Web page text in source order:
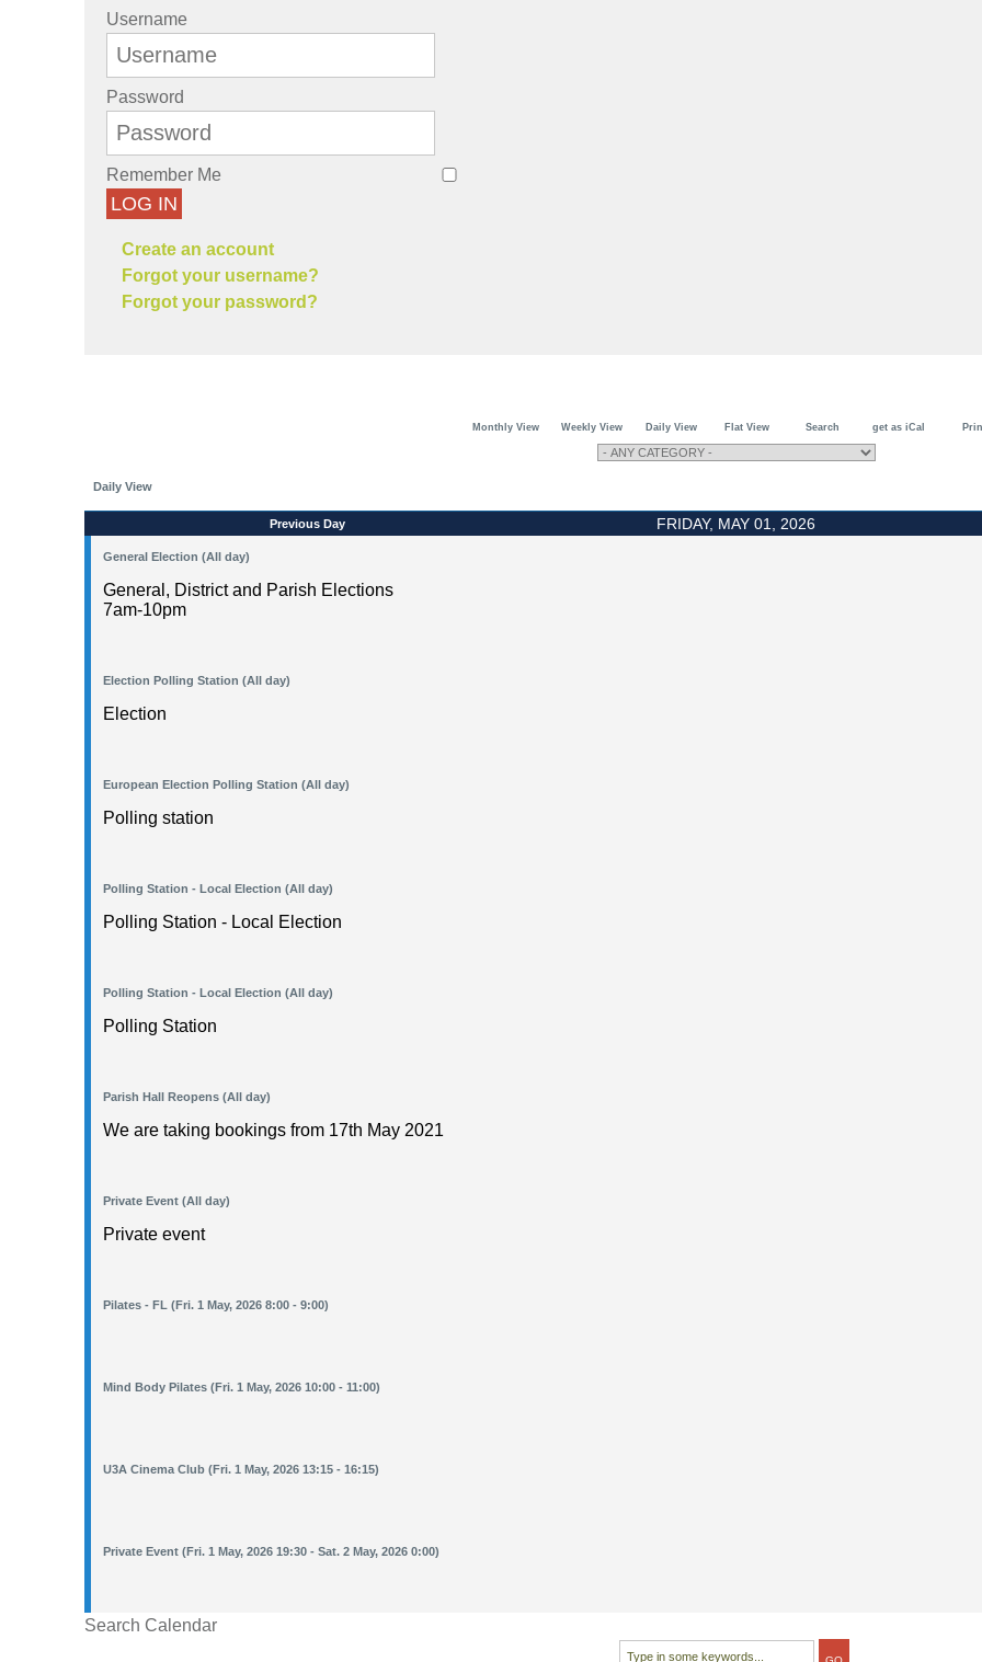
Username
Password
Remember Me
LOG IN
Create an account
Forgot your username?
Forgot your password?
Monthly View Weekly View Daily View Flat View Search get as iCal
Daily View
Previous Day FRIDAY, MAY 01, 2026
General Election (All day)
General, District and Parish Elections
7am-10pm
Election Polling Station (All day)
Election
European Election Polling Station (All day)
Polling station
Polling Station - Local Election (All day)
Polling Station - Local Election
Polling Station - Local Election (All day)
Polling Station
Parish Hall Reopens (All day)
We are taking bookings from 17th May 2021
Private Event (All day)
Private event
Pilates - FL (Fri. 1 May, 2026 8:00 - 9:00)
Mind Body Pilates (Fri. 1 May, 2026 10:00 - 11:00)
U3A Cinema Club (Fri. 1 May, 2026 13:15 - 16:15)
Private Event (Fri. 1 May, 2026 19:30 - Sat. 2 May, 2026 0:00)
Search Calendar